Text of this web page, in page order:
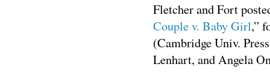
Fletcher and Fort
Couple v. Baby Girl,”
(Cambridge Univ.
Lenhart, and Angela